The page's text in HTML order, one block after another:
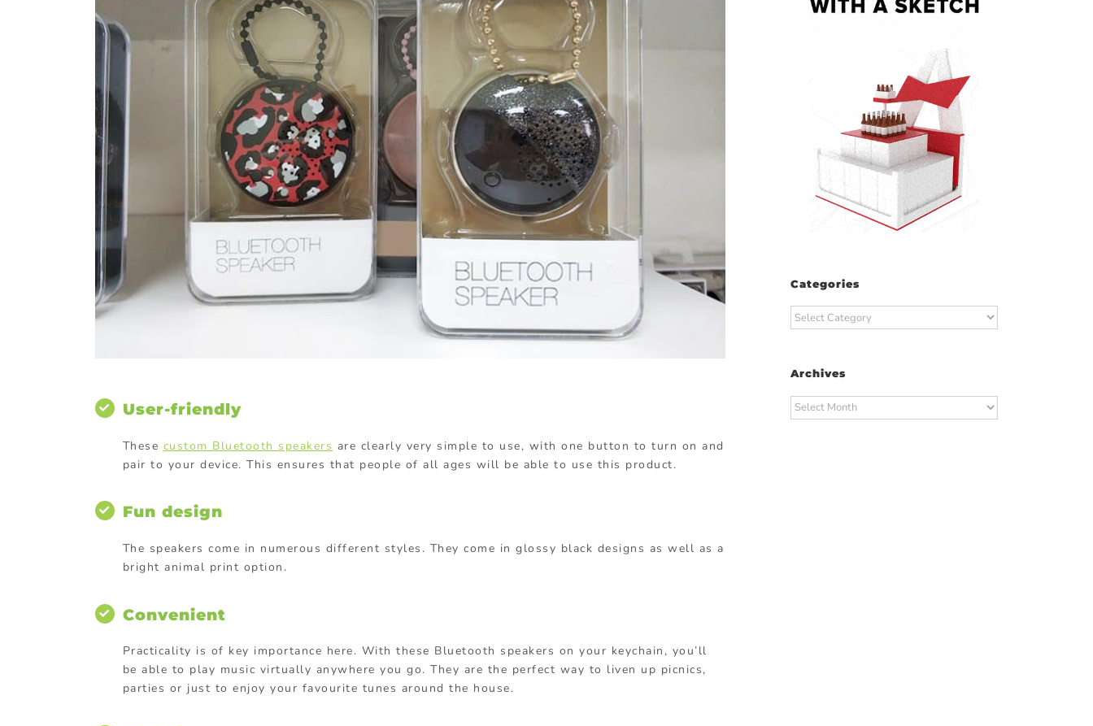
User-friendly
These custom Bluetooth speakers are clearly very simple to use, with one button to turn on and
pair to your device. This ensures that people of all ages will be able to use this product.
Fun design
The speakers come in numerous different styles. They come in glossy black designs as well as a
bright animal print option.
Convenient
Practicality is of key importance here. With these Bluetooth speakers on your keychain, you’ll
be able to play music virtually anywhere you go. They are the perfect way to liven up picnics,
parties or just to enjoy your favourite tunes around the house.
Categories
Categories
Archives
Archives